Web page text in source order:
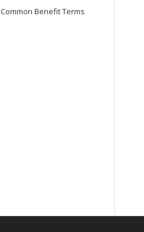
Common Benefit Terms